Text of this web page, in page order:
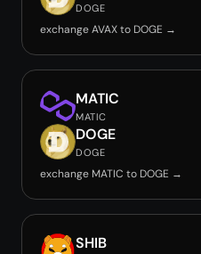
DOGE
exchange AVAX to DOGE →
MATIC
MATIC
DOGE
DOGE
exchange MATIC to DOGE →
SHIB